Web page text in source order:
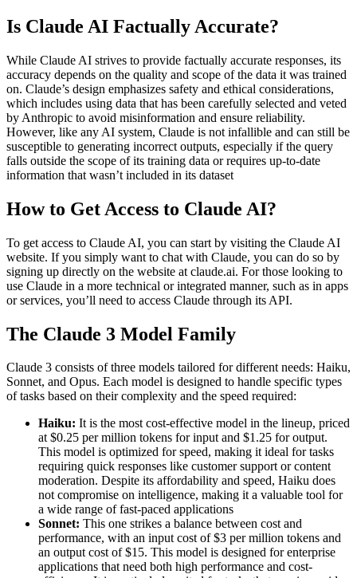
Is Claude AI Factually Accurate?
While Claude AI strives to provide factually accurate responses, its
accuracy depends on the quality and scope of the data it was trained
on. Claude’s design emphasizes safety and ethical considerations,
which includes using data that has been carefully selected and veted
by Anthropic to avoid misinformation and ensure reliability.
However, like any AI system, Claude is not infallible and can still be
susceptible to generating incorrect outputs, especially if the query
falls outside the scope of its training data or requires up-to-date
information that wasn’t included in its dataset​
How to Get Access to Claude AI?
To get access to Claude AI, you can start by visiting the Claude AI
website. If you simply want to chat with Claude, you can do so by
signing up directly on the website at claude.ai. For those looking to
use Claude in a more technical or integrated manner, such as in apps
or services, you’ll need to access Claude through its API.
The Claude 3 Model Family
Claude 3 consists of three models tailored for different needs: Haiku,
Sonnet, and Opus. Each model is designed to handle specific types
of tasks based on their complexity and the speed required:
Haiku: It is the most cost-effective model in the lineup, priced
at $0.25 per million tokens for input and $1.25 for output.
This model is optimized for speed, making it ideal for tasks
requiring quick responses like customer support or content
moderation. Despite its affordability and speed, Haiku does
not compromise on intelligence, making it a valuable tool for
a wide range of fast-paced applications​
Sonnet: This one strikes a balance between cost and
performance, with an input cost of $3 per million tokens and
an output cost of $15. This model is designed for enterprise
applications that need both high performance and cost-